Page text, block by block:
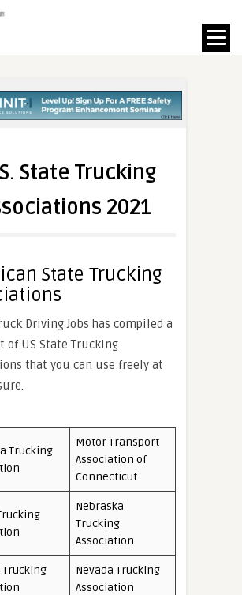
State Trucking
2021
State Trucking
Driving Jobs has compiled a
of US State Trucking
that you can use freely at
Trucking
Motor Transport
Association of
Connecticut
Nebraska
Trucking
Association
Trucking
Nevada Trucking
Association